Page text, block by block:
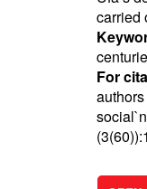
carried
For